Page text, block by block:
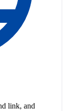
link, and